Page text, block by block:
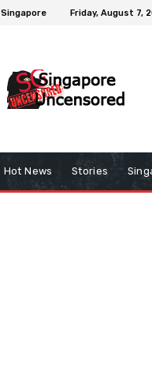
Singapore Friday, August 7,
Hot News Stories